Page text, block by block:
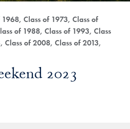
Class of 1973, Class of
of 1988, Class of 1993, Class
of 2008, Class of 2013,
2023